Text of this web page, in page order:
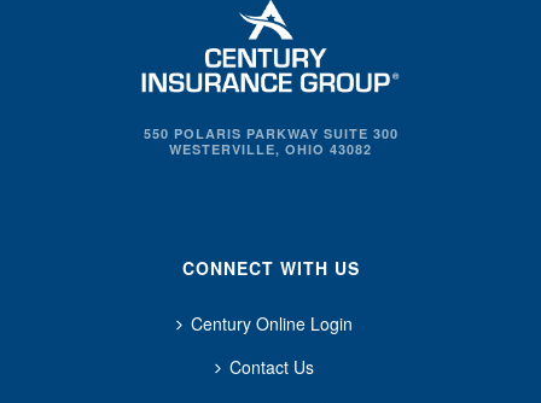
550 POLARIS PARKWAY SUITE 300
WESTERVILLE, OHIO 43082
CONNECT WITH US
Century Online Login
Contact Us